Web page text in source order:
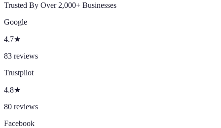
Trusted By Over 2,000+ Businesses
Google
4.7★
83 reviews
Trustpilot
4.8★
80 reviews
Facebook